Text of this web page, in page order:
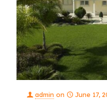
admin on June 17,